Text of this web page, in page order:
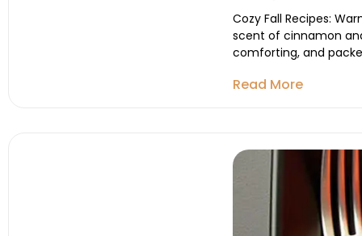
Cozy Fall Recipes:
scent of cinnamon
comforting, and
Read More